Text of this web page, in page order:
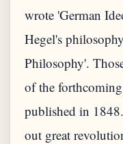
wrote 'German
Hegel's
Philosophy'.
of the
published in
out great